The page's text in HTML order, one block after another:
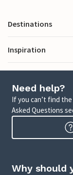
Destinations
Inspiration
Need help?
If you can’t find
Asked Questions
Why should